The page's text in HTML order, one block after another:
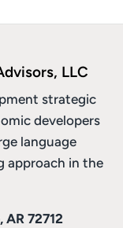
LLC
strategic
developers
language
approach in the
72712